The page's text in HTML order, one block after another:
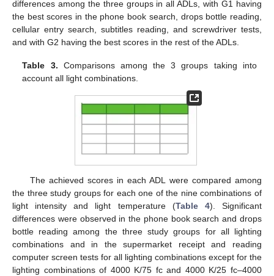
differences among the three groups in all ADLs, with G1 having
the best scores in the phone book search, drops bottle reading,
cellular entry search, subtitles reading, and screwdriver tests,
and with G2 having the best scores in the rest of the ADLs.
Table 3. Comparisons among the 3 groups taking into
account all light combinations.
The achieved scores in each ADL were compared among
the three study groups for each one of the nine combinations of
light intensity and light temperature (Table 4). Significant
differences were observed in the phone book search and drops
bottle reading among the three study groups for all lighting
combinations and in the supermarket receipt and reading
computer screen tests for all lighting combinations except for the
lighting combinations of 4000 K/75 fc and 4000 K/25 fc–4000